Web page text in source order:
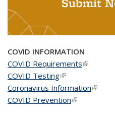
COVID INFORMATION
COVID Requirements(link is
COVID Testing(link is external)
Coronavirus Information(link is
COVID Prevention(link is